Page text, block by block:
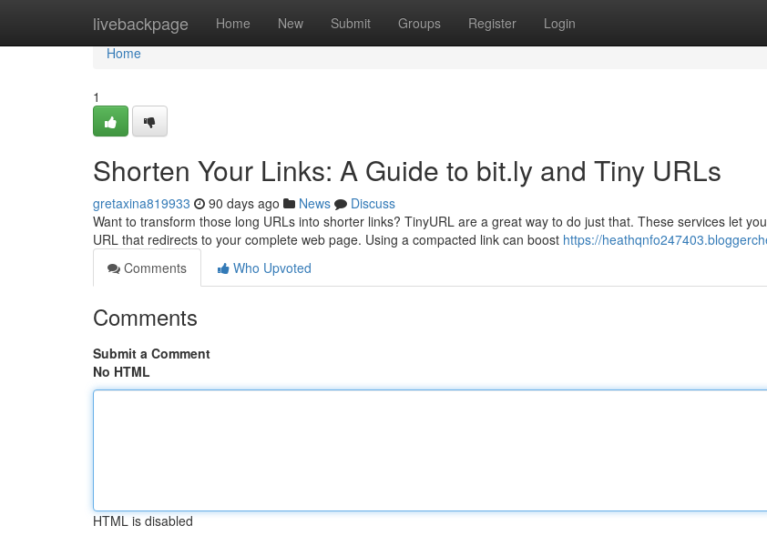
livebackpage Home New Submit Groups Register Login
Home
Home
1
Shorten Your Links: A Guide to bit.ly and Tiny URLs
gretaxina819933 90 days ago News
Discuss
Want to transform those long URLs into shorter links? TinyURL are a great way to do just that. These services let
URL that redirects to your complete web page. Using a compacted link can boost https://
Comments
Who Upvoted
Comments
Submit a Comment
No HTML
HTML is disabled